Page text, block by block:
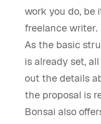
work you do, be
freelance writer.
As the basic
is already set,
out the details
the proposal is
Bonsai also